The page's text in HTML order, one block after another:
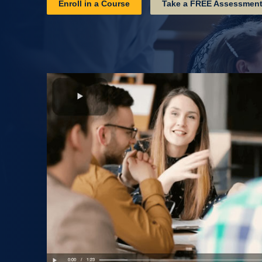
Enroll in a Course Take a FREE Assessment